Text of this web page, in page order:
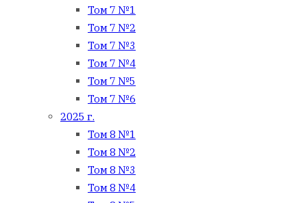
Том 7 №1
Том 7 №2
Том 7 №3
Том 7 №4
Том 7 №5
Том 7 №6
2025 г.
Том 8 №1
Том 8 №2
Том 8 №3
Том 8 №4